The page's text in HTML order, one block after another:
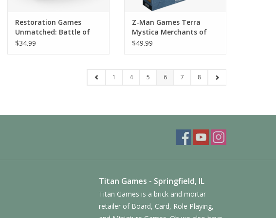
Restoration Games
Unmatched: Battle of
Legends Volume 1
$34.99
Z-Man Games Terra
Mystica Merchants of
the Seas Expansion
$49.99
1 4 5 6 7 8
Titan Games - Springfield, IL
Titan Games is a brick and mortar
retailer of Board, Card, Role Playing,